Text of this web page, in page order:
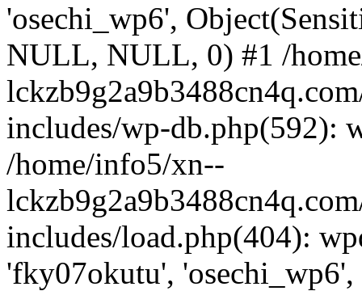
'osechi_wp6',
NULL, NULL, 0) #1 /
includes/wp-db.php(592):
/home/info5/xn--
includes/load.php(404):
'fky07okutu',